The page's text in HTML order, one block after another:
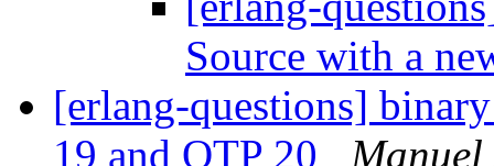
Source with a
[erlang-questions]
19 and OTP 20
Manuel